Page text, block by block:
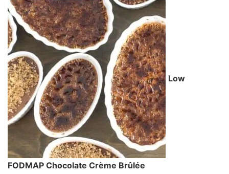
Low
FODMAP Chocolate Crème Brûlée